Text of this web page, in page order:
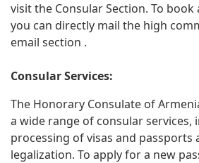
visit the Consular Section. To
you can directly mail the high
email section .
Consular Services:
The Honorary Consulate of
a wide range of consular services,
processing of visas and passports
legalization. To apply for a new